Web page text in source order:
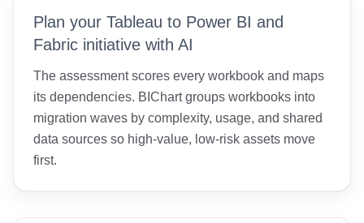
Plan your Tableau to Power BI and
Fabric initiative with AI
The assessment scores every workbook and maps
its dependencies. BIChart groups workbooks into
migration waves by complexity, usage, and shared
data sources so high-value, low-risk assets move
first.